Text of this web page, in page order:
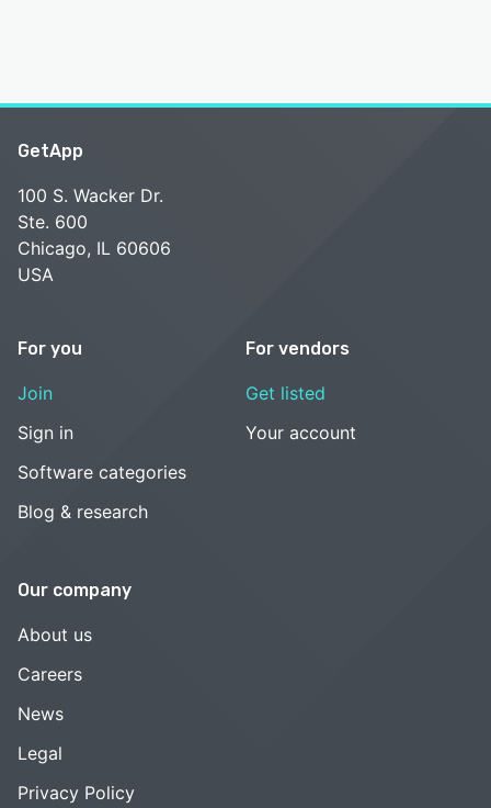
GetApp
100 S. Wacker Dr.
Ste. 600
Chicago, IL 60606
USA
For you
Join
Sign in
Software categories
Blog & research
For vendors
Get listed
Your account
Our company
About us
Careers
News
Legal
Privacy Policy